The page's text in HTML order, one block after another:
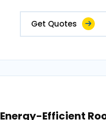
Get Quotes
Energy-Efficient